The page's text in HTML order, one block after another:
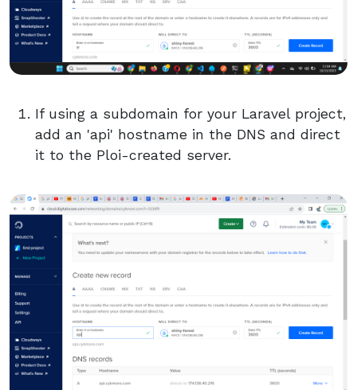
If using a subdomain for your Laravel project,
add an 'api' hostname in the DNS and direct
it to the Ploi-created server.